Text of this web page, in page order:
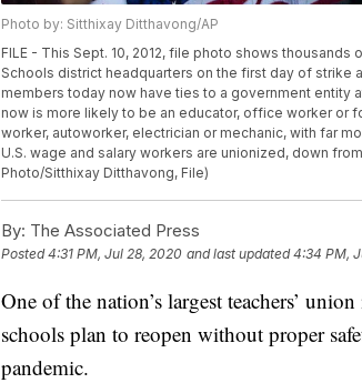
Photo by: Sitthixay Ditthavong/AP
FILE - This Sept. 10, 2012, file photo shows
Schools district headquarters on the first day of strike
members today now have ties to a government entity
now is more likely to be an educator, office worker or
worker, autoworker, electrician or mechanic, with far
U.S. wage and salary workers are unionized, down
Photo/Sitthixay Ditthavong, File)
By: The Associated Press
Posted4:31 PM, Jul 28, 2020 and last updated 4:34 PM,
One of the nation’s largest teachers’
schools plan to reopen without proper
pandemic.